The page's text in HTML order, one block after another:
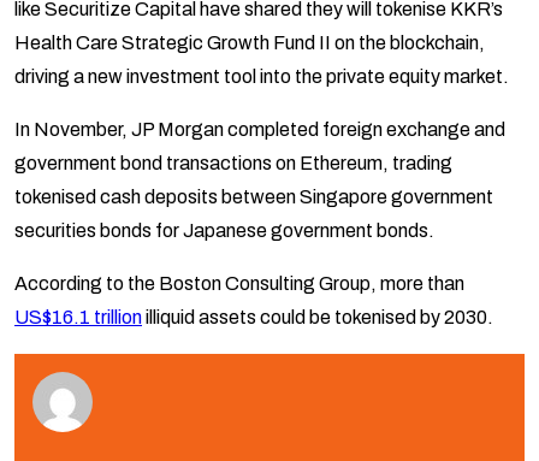
like Securitize Capital have shared they will tokenise KKR’s
Health Care Strategic Growth Fund II on the blockchain,
driving a new investment tool into the private equity market.
In November, JP Morgan completed foreign exchange and
government bond transactions on Ethereum, trading
tokenised cash deposits between Singapore government
securities bonds for Japanese government bonds.
According to the Boston Consulting Group, more than
US$16.1 trillionilliquid assets could be tokenised by 2030.